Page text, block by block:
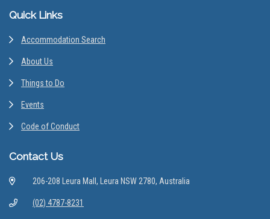
Footer
Quick Links
Accommodation Search
About Us
Things to Do
Events
Code of Conduct
Contact Us
206-208 Leura Mall, Leura NSW 2780, Australia
(02) 4787-8231